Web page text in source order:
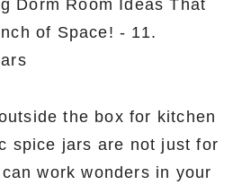
the box for kitchen
spice jars are not just for
work wonders in your